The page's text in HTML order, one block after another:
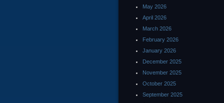
May 2026
April 2026
March 2026
February 2026
January 2026
December 2025
November 2025
October 2025
September 2025